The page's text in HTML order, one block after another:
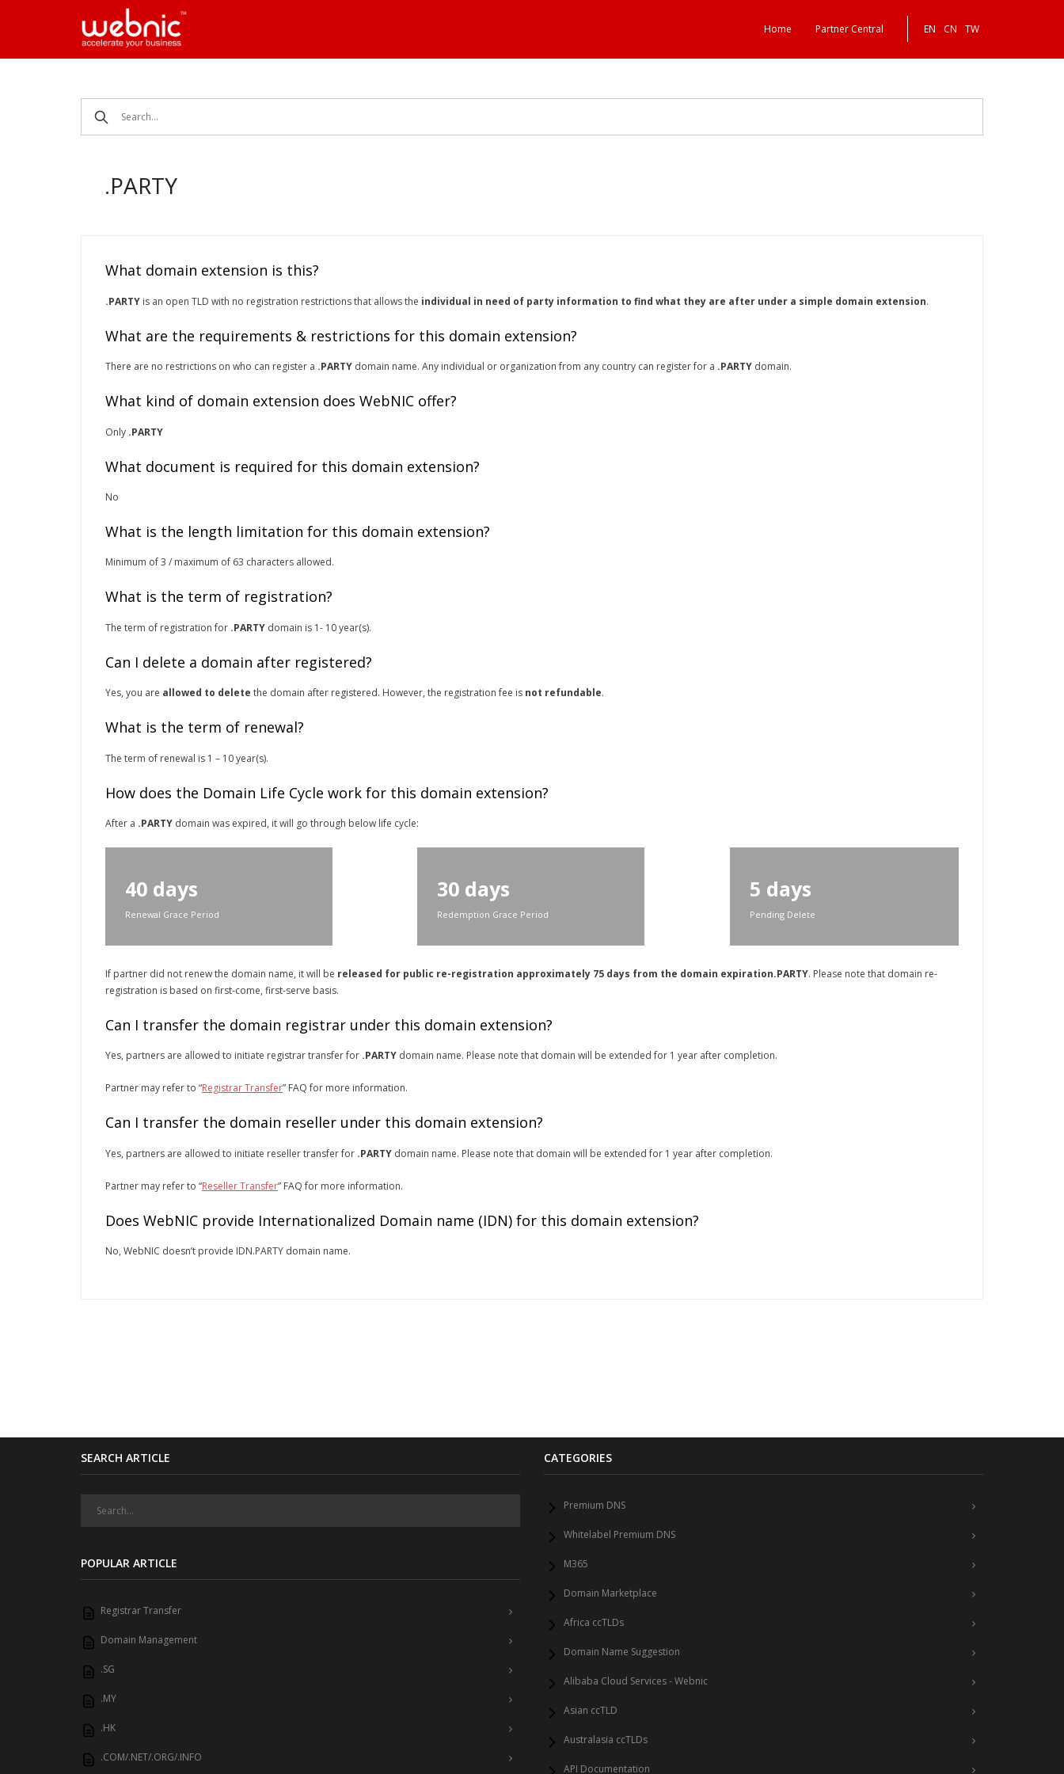
Home Partner Central EN CN TW
.PARTY
What domain extension is this?
.PARTY is an open TLD with no registration restrictions that allows the individual in need of party information to find what they are after under a simple domain extension.
What are the requirements & restrictions for this domain extension?
There are no restrictions on who can register a .PARTY domain name. Any individual or organization from any country can register for a .PARTY domain.
What kind of domain extension does WebNIC offer?
Only .PARTY
What document is required for this domain extension?
No
What is the length limitation for this domain extension?
Minimum of 3 / maximum of 63 characters allowed.
What is the term of registration?
The term of registration for .PARTY domain is 1- 10 year(s).
Can I delete a domain after registered?
Yes, you are allowed to delete the domain after registered. However, the registration fee is not refundable.
What is the term of renewal?
The term of renewal is 1 – 10 year(s).
How does the Domain Life Cycle work for this domain extension?
After a .PARTY domain was expired, it will go through below life cycle:
40 days
Renewal Grace Period
30 days
Redemption Grace Period
5 days
Pending Delete
If partner did not renew the domain name, it will be released for public re-registration approximately 75 days from the domain expiration.PARTY. Please note that domain re-
registration is based on first-come, first-serve basis.
Can I transfer the domain registrar under this domain extension?
Yes, partners are allowed to initiate registrar transfer for .PARTY domain name. Please note that domain will be extended for 1 year after completion.
Partner may refer to “Registrar Transfer” FAQ for more information.
Can I transfer the domain reseller under this domain extension?
Yes, partners are allowed to initiate reseller transfer for .PARTY domain name. Please note that domain will be extended for 1 year after completion.
Partner may refer to “Reseller Transfer” FAQ for more information.
Does WebNIC provide Internationalized Domain name (IDN) for this domain extension?
No, WebNIC doesn’t provide IDN.PARTY domain name.
SEARCH ARTICLE
POPULAR ARTICLE
Registrar Transfer
Domain Management
.SG
.MY
.HK
.COM/.NET/.ORG/.INFO
CATEGORIES
Premium DNS
Whitelabel Premium DNS
M365
Domain Marketplace
Africa ccTLDs
Domain Name Suggestion
Alibaba Cloud Services - Webnic
Asian ccTLD
Australasia ccTLDs
API Documentation